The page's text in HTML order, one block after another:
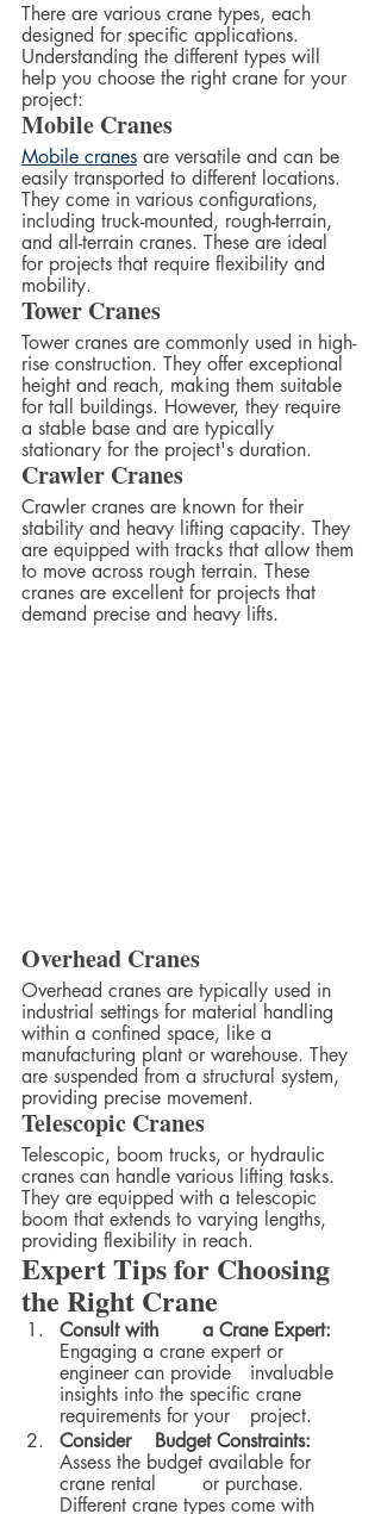
There are various crane types, each
designed for specific applications.
Understanding the different types will
help you choose the right crane for your
project:
Mobile Cranes
Mobile cranes are versatile and can be
easily transported to different locations.
They come in various configurations,
including truck-mounted, rough-terrain,
and all-terrain cranes. These are ideal
for projects that require flexibility and
mobility.
Tower Cranes
Tower cranes are commonly used in high-
rise construction. They offer exceptional
height and reach, making them suitable
for tall buildings. However, they require
a stable base and are typically
stationary for the project's duration.
Crawler Cranes
Crawler cranes are known for their
stability and heavy lifting capacity. They
are equipped with tracks that allow them
to move across rough terrain. These
cranes are excellent for projects that
demand precise and heavy lifts.
Overhead Cranes
Overhead cranes are typically used in
industrial settings for material handling
within a confined space, like a
manufacturing plant or warehouse. They
are suspended from a structural system,
providing precise movement.
Telescopic Cranes
Telescopic, boom trucks, or hydraulic
cranes can handle various lifting tasks.
They are equipped with a telescopic
boom that extends to varying lengths,
providing flexibility in reach.
Expert Tips for Choosing
the Right Crane
Consult with 	a Crane Expert:
Engaging a crane expert or
engineer can provide 	invaluable
insights into the specific crane
requirements for your 	project.
Consider 	Budget Constraints:
Assess the budget available for
crane rental 	or purchase.
Different crane types come with